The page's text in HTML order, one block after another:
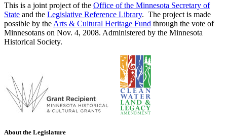
This is a joint project of the Office of the Minnesota Secretary of
State and the Legislative Reference Library. The project is made
possible by the Arts & Cultural Heritage Fund through the vote of
Minnesotans on Nov. 4, 2008. Administered by the Minnesota
Historical Society.
About the Legislature